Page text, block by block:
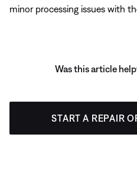
minor processing issues with
Was this article
START A REPAIR